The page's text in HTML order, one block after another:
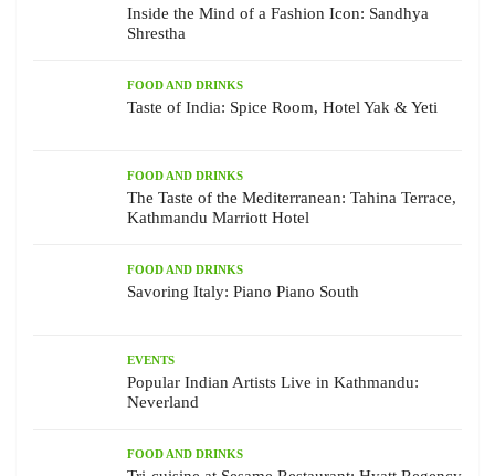
Inside the Mind of a Fashion Icon: Sandhya
Shrestha
FOOD AND DRINKS
Taste of India: Spice Room, Hotel Yak & Yeti
FOOD AND DRINKS
The Taste of the Mediterranean: Tahina Terrace,
Kathmandu Marriott Hotel
FOOD AND DRINKS
Savoring Italy: Piano Piano South
EVENTS
Popular Indian Artists Live in Kathmandu:
Neverland
FOOD AND DRINKS